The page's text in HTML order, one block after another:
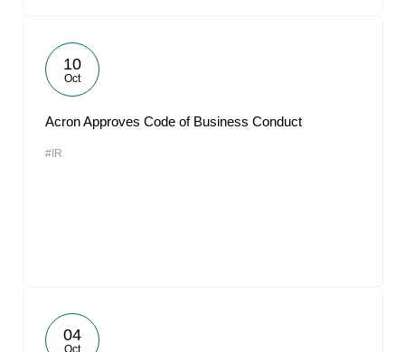
10
Oct
Acron Approves Code of Business Conduct
#IR
04
Oct